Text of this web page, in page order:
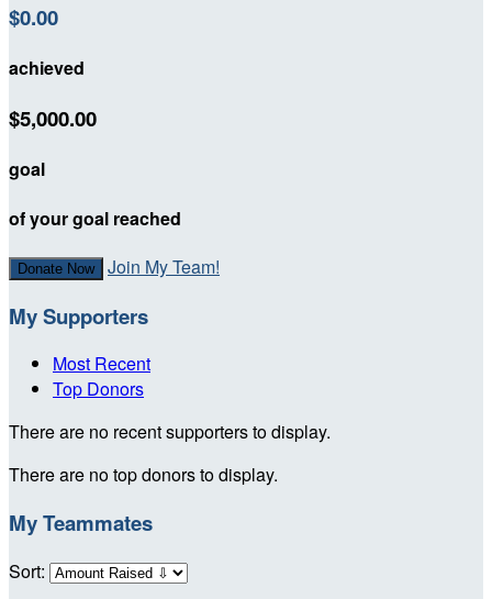
$0.00
achieved
$5,000.00
goal
of your goal reached
Donate Now Join My Team!
My Supporters
Most Recent
Top Donors
There are no recent supporters to display.
There are no top donors to display.
My Teammates
Sort: